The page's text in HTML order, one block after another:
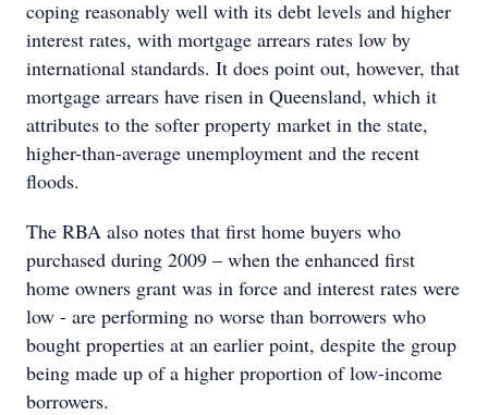
coping reasonably well with its debt levels and higher
interest rates, with mortgage arrears rates low by
international standards. It does point out, however, that
mortgage arrears have risen in Queensland, which it
attributes to the softer property market in the state,
higher-than-average unemployment and the recent
floods.
The RBA also notes that first home buyers who
purchased during 2009 – when the enhanced first
home owners grant was in force and interest rates were
low - are performing no worse than borrowers who
bought properties at an earlier point, despite the group
being made up of a higher proportion of low-income
borrowers.